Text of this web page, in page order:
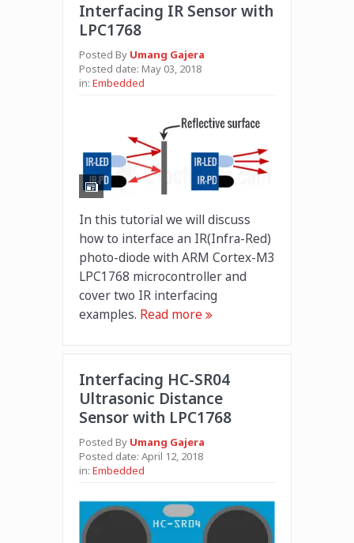
Interfacing IR Sensor with
LPC1768
Posted By Umang Gajera
Posted date: May 03, 2018
in: Embedded
In this tutorial we will discuss
how to interface an IR(Infra-Red)
photo-diode with ARM Cortex-M3
LPC1768 microcontroller and
cover two IR interfacing
examples. Read more
Interfacing HC-SR04
Ultrasonic Distance
Sensor with LPC1768
Posted By Umang Gajera
Posted date: April 12, 2018
in: Embedded